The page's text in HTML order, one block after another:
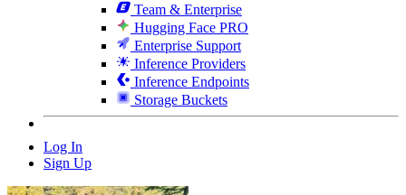
Team & Enterprise
Hugging Face PRO
Enterprise Support
Inference Providers
Inference Endpoints
Storage Buckets
Log In
Sign Up